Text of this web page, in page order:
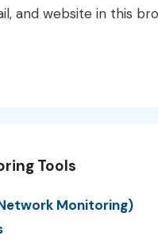
and website in this
Tools
Monitoring)